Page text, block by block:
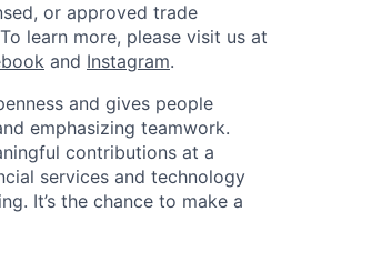
or approved trade
learn more, please visit us at
and Instagram.
and gives people
emphasizing teamwork.
contributions at a
services and technology
It’s the chance to make a